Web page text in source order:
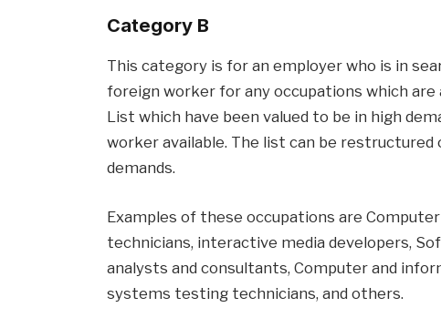
Category B
This category is for an employer who is in
foreign worker for any occupations which are
List which have been valued to be in high
worker available. The list can be
demands.
Examples of these occupations are
technicians, interactive media developers,
analysts and consultants, Computer and
systems testing technicians, and others.